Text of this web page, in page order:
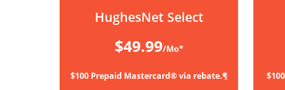
HughesNet Select
$49.99/Mo*
$100 Prepaid Mastercard® via rebate.¶